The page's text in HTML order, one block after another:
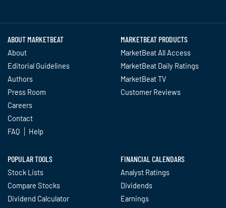
ABOUT MARKETBEAT
About
Editorial Guidelines
Authors
Press Room
Careers
Contact
FAQ
Help
MARKETBEAT PRODUCTS
MarketBeat All Access
MarketBeat Daily Ratings
MarketBeat TV
Customer Reviews
POPULAR TOOLS
Stock Lists
Compare Stocks
Dividend Calculator
FINANCIAL CALENDARS
Analyst Ratings
Dividends
Earnings